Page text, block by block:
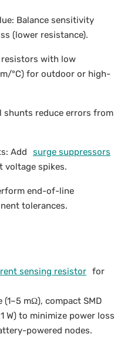
Balance sensitivity
(lower resistance).
resistors with low
°C) for outdoor or high-
shunts reduce errors from
Add
surge suppressors
voltage spikes.
end-of-line
tolerances.
sensing resistor for
mΩ), compact SMD
W) to minimize power loss
powered nodes.